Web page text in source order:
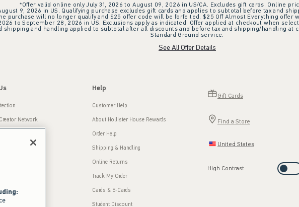
*Offer valid online only July 31, 2026 to August 09, 2026 in US/CA. Excludes gift cards. Online
9, 2026 in US. Qualifying purchase excludes gift cards and applies to subtotal before tax and
purchase will no longer qualify and $25 offer code will be forfeited. $25 Off Almost Everything offer
to September 28, 2026 in US. Exclusions apply as indicated. Offer applied at checkout when
shipping and handling applied to subtotal after all discounts and before tax and shipping/handling at
Standard Ground service.
See All Offer Details
Network
Help
Customer Help
About Hollister House Rewards
Order Help
Shipping & Handling
Online Returns
Track My Order
Cards & E-Cards
Student Discount
Gift Cards
Find a Store
United States
High Contrast